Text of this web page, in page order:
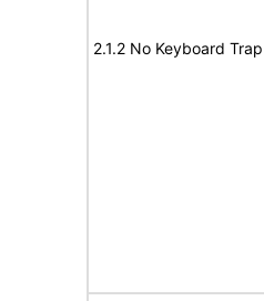
2.1.2 No Keyboard